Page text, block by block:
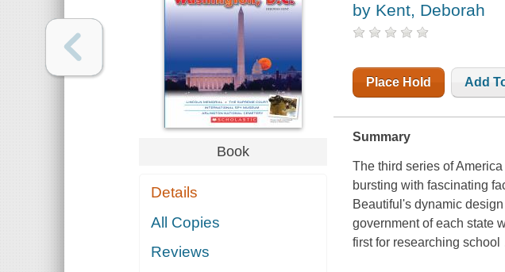
Book
Details
All Copies
Reviews
by Kent, Deborah
Place Hold Add
Summary
The third series ofAmerica
bursting with fascinating
Beautiful's dynamic
government of each state
first for researching school